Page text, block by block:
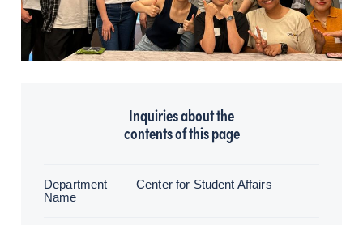
Inquiries about the
contents of this page
Department
Name
Center for Student Affairs